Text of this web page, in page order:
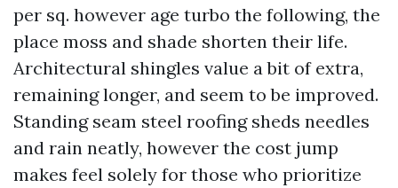
per sq. however age turbo the following, the
place moss and shade shorten their life.
Architectural shingles value a bit of extra,
remaining longer, and seem to be improved.
Standing seam steel roofing sheds needles
and rain neatly, however the cost jump
makes feel solely for those who prioritize